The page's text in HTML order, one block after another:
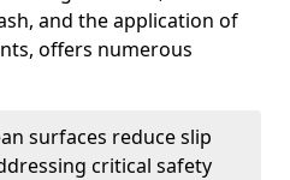
and the application of
offers numerous
surfaces reduce slip
critical safety